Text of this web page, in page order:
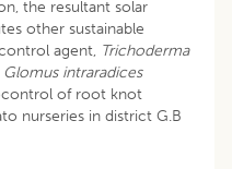
the resultant solar
other sustainable
agent, Trichoderma
Glomus intraradices
of root knot
nurseries in district G.B